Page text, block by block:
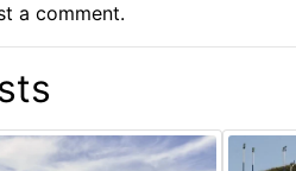
a comment.